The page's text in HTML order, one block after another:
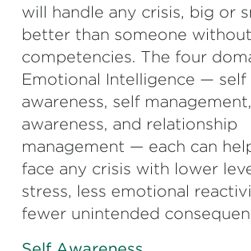
will handle any crisis, big or
better than someone
competencies. The four
Emotional Intelligence — self
awareness, self
awareness, and relationship
management — each can
face any crisis with lower
stress, less emotional
fewer unintended